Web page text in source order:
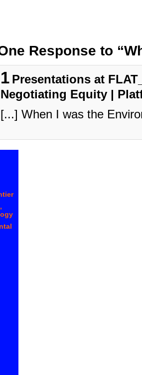
Response to
1 Presentations at
Negotiating Equity |
[...] When I was the